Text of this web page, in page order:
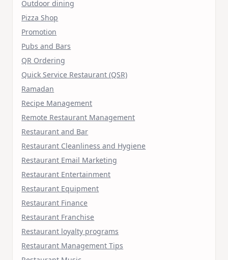
Outdoor dining
Pizza Shop
Promotion
Pubs and Bars
QR Ordering
Quick Service Restaurant (QSR)
Ramadan
Recipe Management
Remote Restaurant Management
Restaurant and Bar
Restaurant Cleanliness and Hygiene
Restaurant Email Marketing
Restaurant Entertainment
Restaurant Equipment
Restaurant Finance
Restaurant Franchise
Restaurant loyalty programs
Restaurant Management Tips